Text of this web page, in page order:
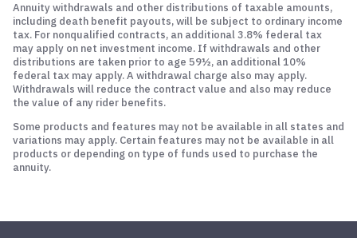
Annuity withdrawals and other distributions of taxable amounts,
including death benefit payouts, will be subject to ordinary income
tax. For nonqualified contracts, an additional 3.8% federal tax
may apply on net investment income. If withdrawals and other
distributions are taken prior to age 59½, an additional 10%
federal tax may apply. A withdrawal charge also may apply.
Withdrawals will reduce the contract value and also may reduce
the value of any rider benefits.
Some products and features may not be available in all states and
variations may apply. Certain features may not be available in all
products or depending on type of funds used to purchase the
annuity.